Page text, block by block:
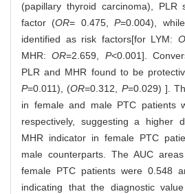
(papillary thyroid carcinoma), PLR
factor (OR= 0.475,P=0.004),
identified as risk factors[for LYM:
MHR:OR=2.659, P<0.001].
PLR and MHR found to be
P=0.011), (OR=0.312, P=0.029) ].
in female and male PTC patients
respectively, suggesting a higher
MHR indicator in female PTC
male counterparts. The AUC
female PTC patients were 0.548
indicating that the diagnostic